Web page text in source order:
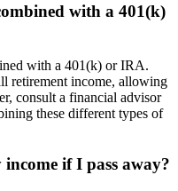
with a 401(k)
with a 401(k) or IRA.
retirement income, allowing
consult a financial advisor
these different types of
if I pass away?